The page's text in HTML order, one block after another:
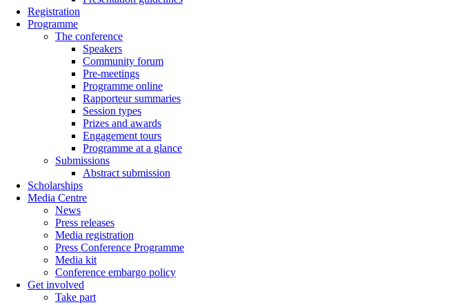
Registration
Programme
The conference
Speakers
Community forum
Pre-meetings
Programme online
Rapporteur summaries
Session types
Prizes and awards
Engagement tours
Programme at a glance
Submissions
Abstract submission
Scholarships
Media Centre
News
Press releases
Media registration
Press Conference Programme
Media kit
Conference embargo policy
Get involved
Take part